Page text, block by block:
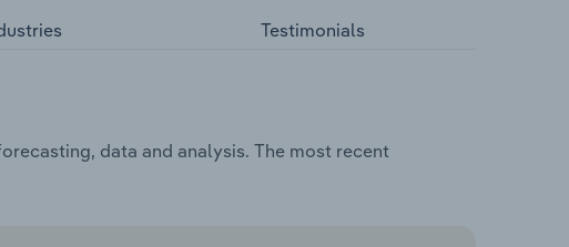
Testimonials
data and analysis. The most recent